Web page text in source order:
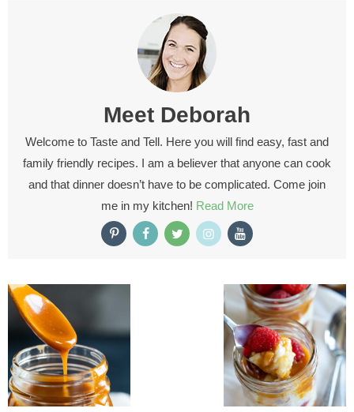
Meet Deborah
Welcome to Taste and Tell. Here you will find easy, fast and
family friendly recipes. I am a believer that anyone can cook
and that dinner doesn’t have to be complicated. Come join
me in my kitchen! Read More